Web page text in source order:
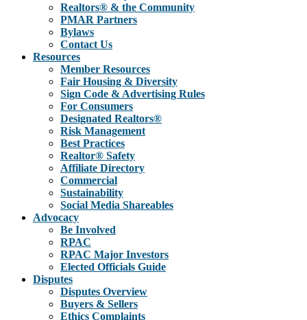
Realtors® & the Community
PMAR Partners
Bylaws
Contact Us
Resources
Member Resources
Fair Housing & Diversity
Sign Code & Advertising Rules
For Consumers
Designated Realtors®
Risk Management
Best Practices
Realtor® Safety
Affiliate Directory
Commercial
Sustainability
Social Media Shareables
Advocacy
Be Involved
RPAC
RPAC Major Investors
Elected Officials Guide
Disputes
Disputes Overview
Buyers & Sellers
Ethics Complaints